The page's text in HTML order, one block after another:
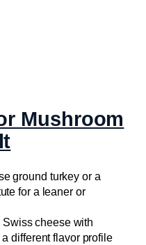
Mushroom
ground turkey or a
for a leaner or
Swiss cheese with
different flavor profile